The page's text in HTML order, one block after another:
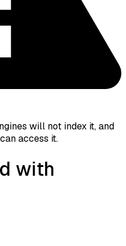
will not index it, and
access it.
with